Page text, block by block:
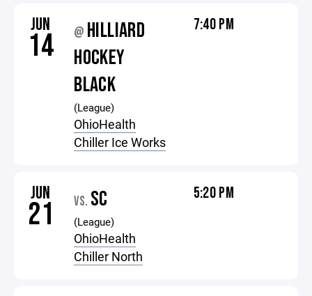
JUN
14 @ HILLIARD
HOCKEY
BLACK
(League)
OhioHealth
Chiller Ice Works
7:40 PM
JUN
21 VS. SC
(League)
OhioHealth
Chiller North
5:20 PM